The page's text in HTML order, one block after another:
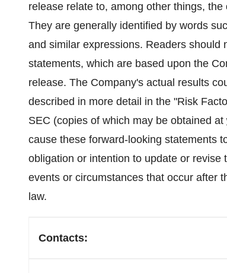
release relate to, among other things,
They are generally identified by words
and similar expressions. Readers should
statements, which are based upon the
release. The Company's actual results
described in more detail in the "Risk
SEC (copies of which may be obtained at
cause these forward-looking statements
obligation or intention to update or
events or circumstances that occur after
law.
Contacts: